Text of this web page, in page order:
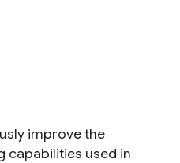
improve the
capabilities used in